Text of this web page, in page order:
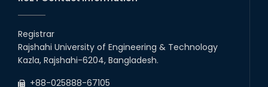
26th
2026
22 Jul
Examination Schedule for the 1st Year
Backlog Examinations (2024 Series) of the
Registrar
Rajshahi University of Engineering & Technology
Kazla, Rajshahi-6204, Bangladesh.
+88-025888-67105